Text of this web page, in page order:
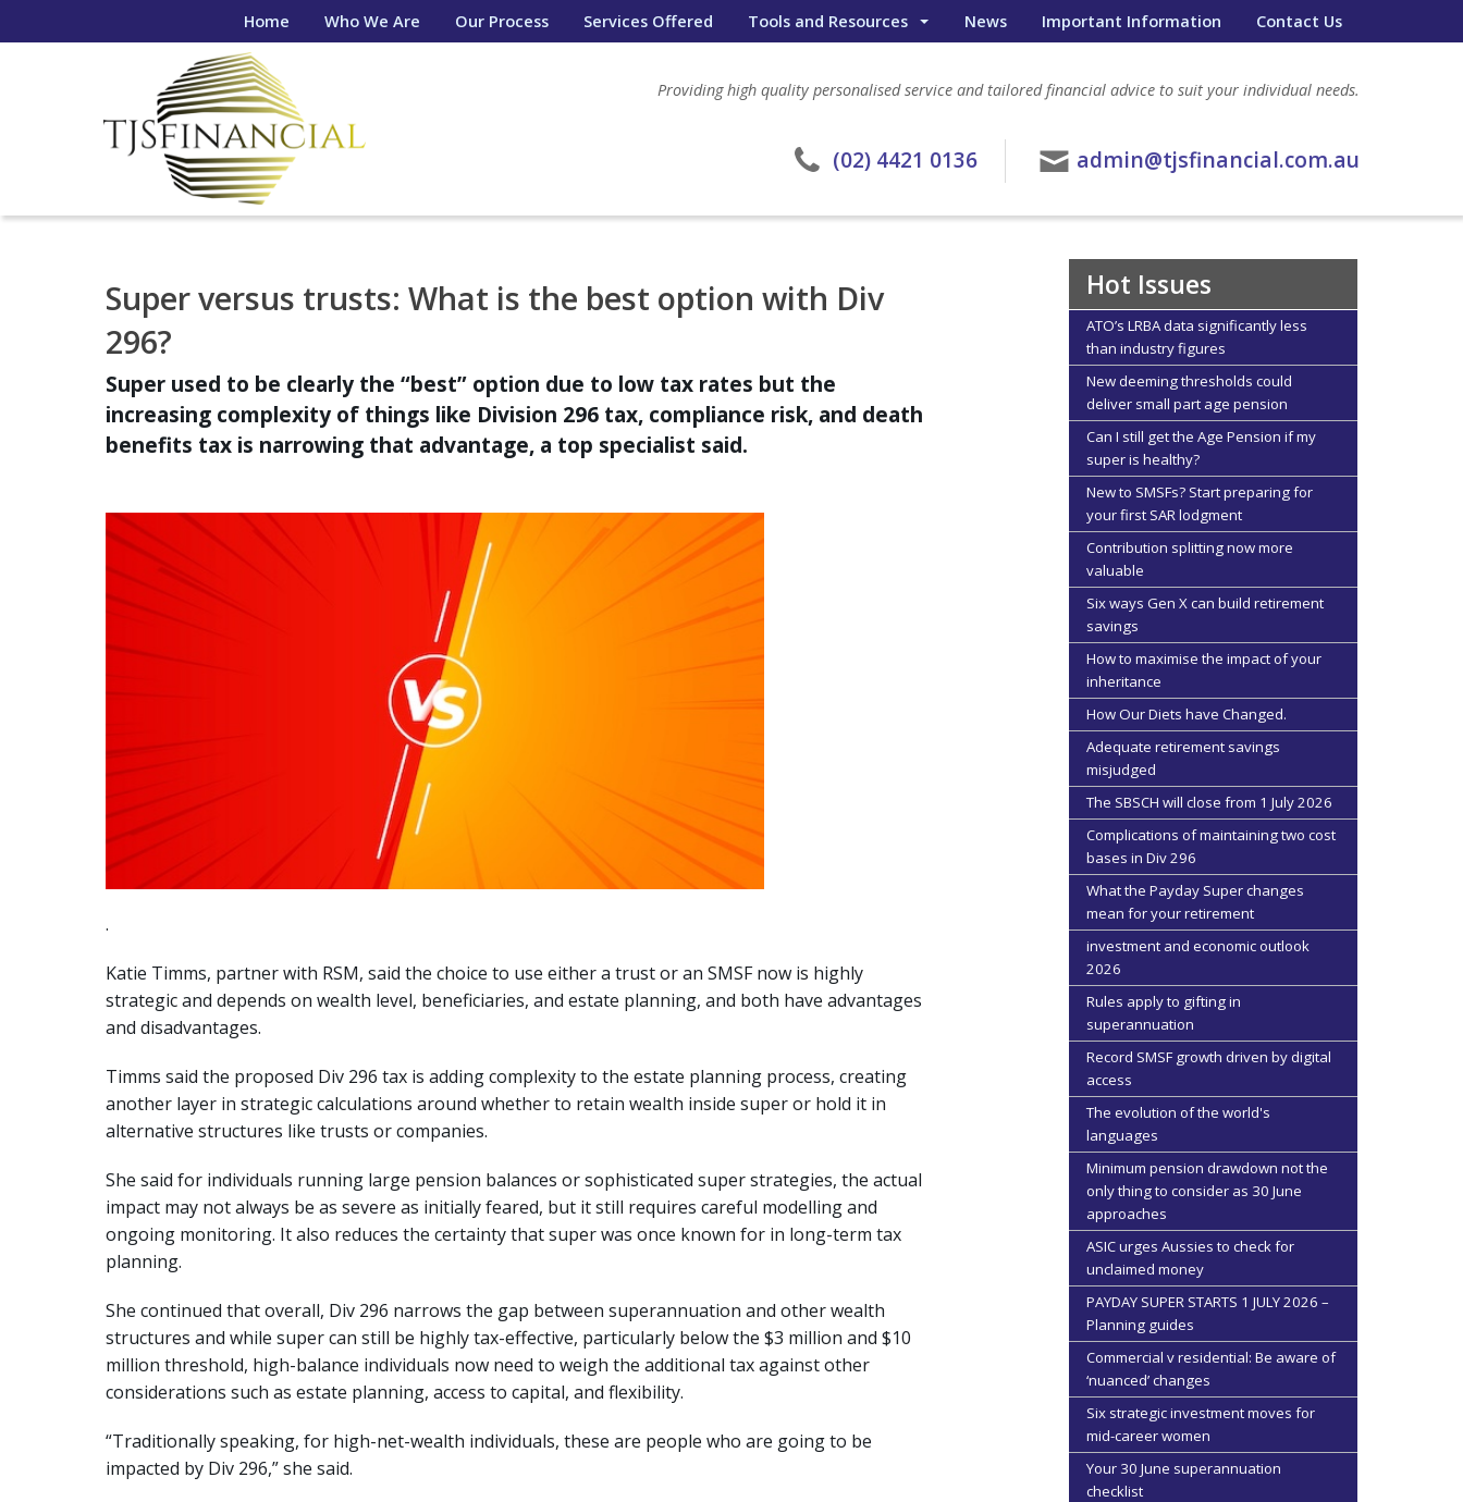
Home Who We Are Our Process Services Offered
Tools and Resources
General Calculators
eWombat Search
News Important Information Contact Us
Providing high quality personalised service and tailored financial advice to suit your individual needs.
(02) 4421 0136 admin@tjsfinancial.com.au
Super versus trusts: What is the best option with Div
296?
Super used to be clearly the “best” option due to low tax rates but the
increasing complexity of things like Division 296 tax, compliance risk, and death
benefits tax is narrowing that advantage, a top specialist said.
.
Katie Timms, partner with RSM, said the choice to use either a trust or an SMSF now is highly
strategic and depends on wealth level, beneficiaries, and estate planning, and both have advantages
and disadvantages.
Timms said the proposed Div 296 tax is adding complexity to the estate planning process, creating
another layer in strategic calculations around whether to retain wealth inside super or hold it in
alternative structures like trusts or companies.
She said for individuals running large pension balances or sophisticated super strategies, the actual
impact may not always be as severe as initially feared, but it still requires careful modelling and
ongoing monitoring. It also reduces the certainty that super was once known for in long-term tax
planning.
She continued that overall, Div 296 narrows the gap between superannuation and other wealth
structures and while super can still be highly tax-effective, particularly below the $3 million and $10
million threshold, high-balance individuals now need to weigh the additional tax against other
considerations such as estate planning, access to capital, and flexibility.
“Traditionally speaking, for high-net-wealth individuals, these are people who are going to be
impacted by Div 296,” she said.
Hot Issues
ATO’s LRBA data significantly less
than industry figures
New deeming thresholds could
deliver small part age pension
Can I still get the Age Pension if my
super is healthy?
New to SMSFs? Start preparing for
your first SAR lodgment
Contribution splitting now more
valuable
Six ways Gen X can build retirement
savings
How to maximise the impact of your
inheritance
How Our Diets have Changed.
Adequate retirement savings
misjudged
The SBSCH will close from 1 July 2026
Complications of maintaining two cost
bases in Div 296
What the Payday Super changes
mean for your retirement
investment and economic outlook
2026
Rules apply to gifting in
superannuation
Record SMSF growth driven by digital
access
The evolution of the world's
languages
Minimum pension drawdown not the
only thing to consider as 30 June
approaches
ASIC urges Aussies to check for
unclaimed money
PAYDAY SUPER STARTS 1 JULY 2026 –
Planning guides
Commercial v residential: Be aware of
‘nuanced’ changes
Six strategic investment moves for
mid-career women
Your 30 June superannuation
checklist